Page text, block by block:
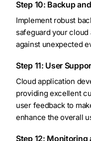
Step 10: Backup
Implement robust
safeguard your
against unexpected
Step 11: User
Cloud application
providing excellent
user feedback to
enhance the overall
Step 12: Monitoring